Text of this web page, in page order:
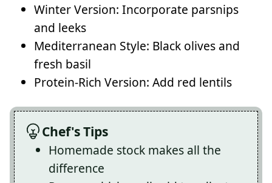
Winter Version: Incorporate parsnips
and leeks
Mediterranean Style: Black olives and
fresh basil
Protein-Rich Version: Add red lentils
Chef's Tips
Homemade stock makes all the
difference